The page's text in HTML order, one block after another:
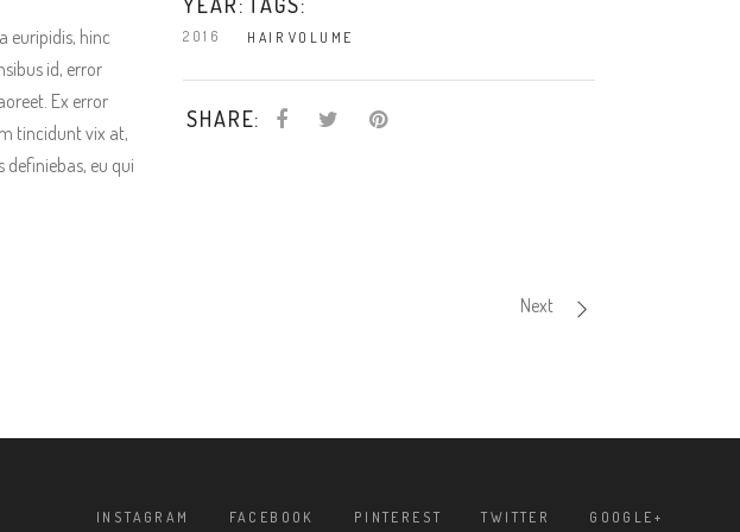
euripidis, hinc
id, error
Ex error
tincidunt vix at,
definiebas, eu qui
2016 HAIR VOLUME
SHARE:
Next
INSTAGRAM FACEBOOK PINTEREST TWITTER GOOGLE+